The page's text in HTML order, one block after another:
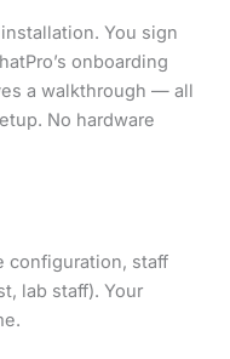
You sign
onboarding
a walkthrough — all
No hardware
configuration, staff
lab staff). Your